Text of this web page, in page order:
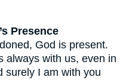
Presence
God is present.
always with us, even in
surely I am with you